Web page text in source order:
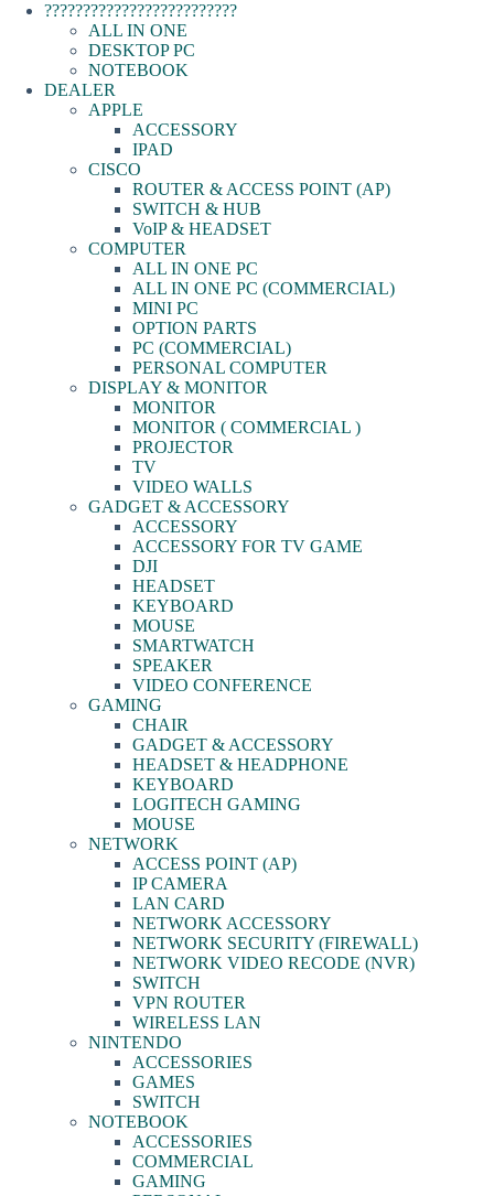
?????????????????????????
ALL IN ONE
DESKTOP PC
NOTEBOOK
DEALER
APPLE
ACCESSORY
IPAD
CISCO
ROUTER & ACCESS POINT (AP)
SWITCH & HUB
VoIP & HEADSET
COMPUTER
ALL IN ONE PC
ALL IN ONE PC (COMMERCIAL)
MINI PC
OPTION PARTS
PC (COMMERCIAL)
PERSONAL COMPUTER
DISPLAY & MONITOR
MONITOR
MONITOR ( COMMERCIAL )
PROJECTOR
TV
VIDEO WALLS
GADGET & ACCESSORY
ACCESSORY
ACCESSORY FOR TV GAME
DJI
HEADSET
KEYBOARD
MOUSE
SMARTWATCH
SPEAKER
VIDEO CONFERENCE
GAMING
CHAIR
GADGET & ACCESSORY
HEADSET & HEADPHONE
KEYBOARD
LOGITECH GAMING
MOUSE
NETWORK
ACCESS POINT (AP)
IP CAMERA
LAN CARD
NETWORK ACCESSORY
NETWORK SECURITY (FIREWALL)
NETWORK VIDEO RECODE (NVR)
SWITCH
VPN ROUTER
WIRELESS LAN
NINTENDO
ACCESSORIES
GAMES
SWITCH
NOTEBOOK
ACCESSORIES
COMMERCIAL
GAMING